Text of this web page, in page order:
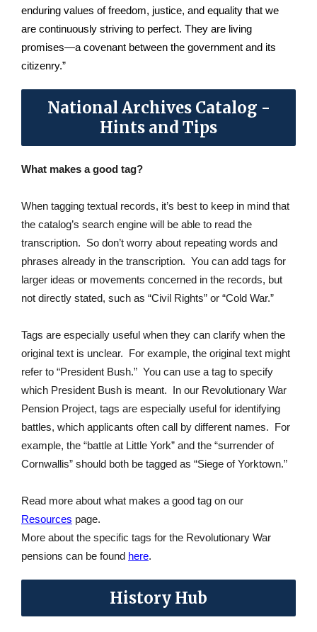
enduring values of freedom, justice, and equality that we
are continuously striving to perfect. They are living
promises—a covenant between the government and its
citizenry.”
National Archives Catalog -
Hints and Tips
What makes a good tag?
When tagging textual records, it’s best to keep in mind that
the catalog’s search engine will be able to read the
transcription. So don’t worry about repeating words and
phrases already in the transcription. You can add tags for
larger ideas or movements concerned in the records, but
not directly stated, such as “Civil Rights” or “Cold War.”
Tags are especially useful when they can clarify when the
original text is unclear. For example, the original text might
refer to “President Bush.” You can use a tag to specify
which President Bush is meant. In our Revolutionary War
Pension Project, tags are especially useful for identifying
battles, which applicants often call by different names. For
example, the “battle at Little York” and the “surrender of
Cornwallis” should both be tagged as “Siege of Yorktown.”
Read more about what makes a good tag on our
Resources page.
More about the specific tags for the Revolutionary War
pensions can be found here.
History Hub